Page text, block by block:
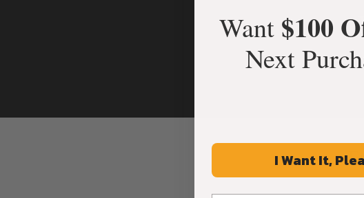
Want $100
Next
I Want It,